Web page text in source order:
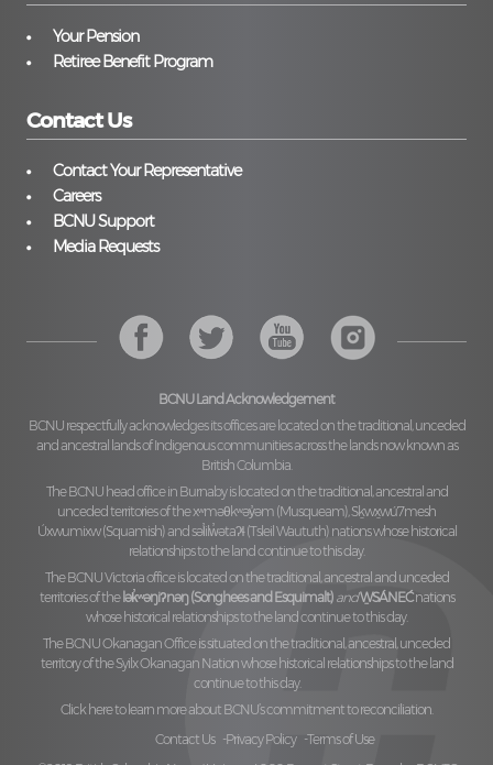
Your Pension
Retiree Benefit Program
Contact Us
Contact Your Representative
Careers
BCNU Support
Media Requests
BCNU Land Acknowledgement
BCNU respectfully acknowledges its offices are located on the traditional, unceded
and ancestral lands of Indigenous communities across the lands now known as
British Columbia.
The BCNU head office in Burnaby is located on the traditional, ancestral and
unceded territories of thexʷməθkʷəy̓əm (Musqueam), Sḵwx̱wú7mesh
Úxwumixw (Squamish)and səl̓ilw̓ətaʔɬ (Tsleil Waututh)nations whose historical
relationships to the land continue to this day.
The BCNU Victoria office is located on the traditional, ancestral and unceded
territories of the lək̓ʷəŋiʔnəŋ (Songhees and Esquimalt) andW̱SÁNEĆnations
whose historical relationships to the land continue to this day.
The BCNU Okanagan Office is situated on the traditional, ancestral, unceded
territory of theSyilx Okanagan Nationwhose historical relationships to the land
continue to this day.
Click here to learn more about BCNU’s commitment to reconciliation.
Contact Us
Privacy Policy
Terms of Use